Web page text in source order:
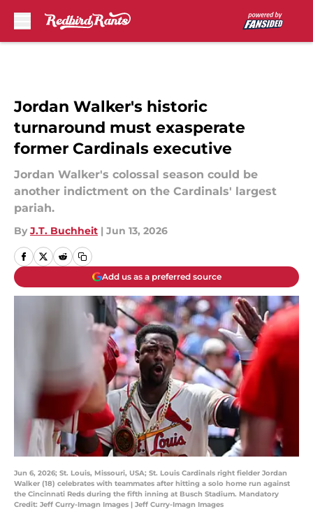
Jordan Walker's historic
turnaround must exasperate
former Cardinals executive
Jordan Walker's colossal season could be
another indictment on the Cardinals' largest
pariah.
By J.T. Buchheit | Jun 13, 2026
Add us as a preferred source
Jun 6, 2026; St. Louis, Missouri, USA; St. Louis Cardinals right fielder Jordan
Walker (18) celebrates with teammates after hitting a solo home run against
the Cincinnati Reds during the fifth inning at Busch Stadium. Mandatory
Credit: Jeff Curry-Imagn Images | Jeff Curry-Imagn Images